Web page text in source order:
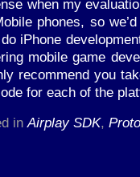
when my
phones, so
iPhone
mobile game
recommend you
for each of the
inAirplay SDK,